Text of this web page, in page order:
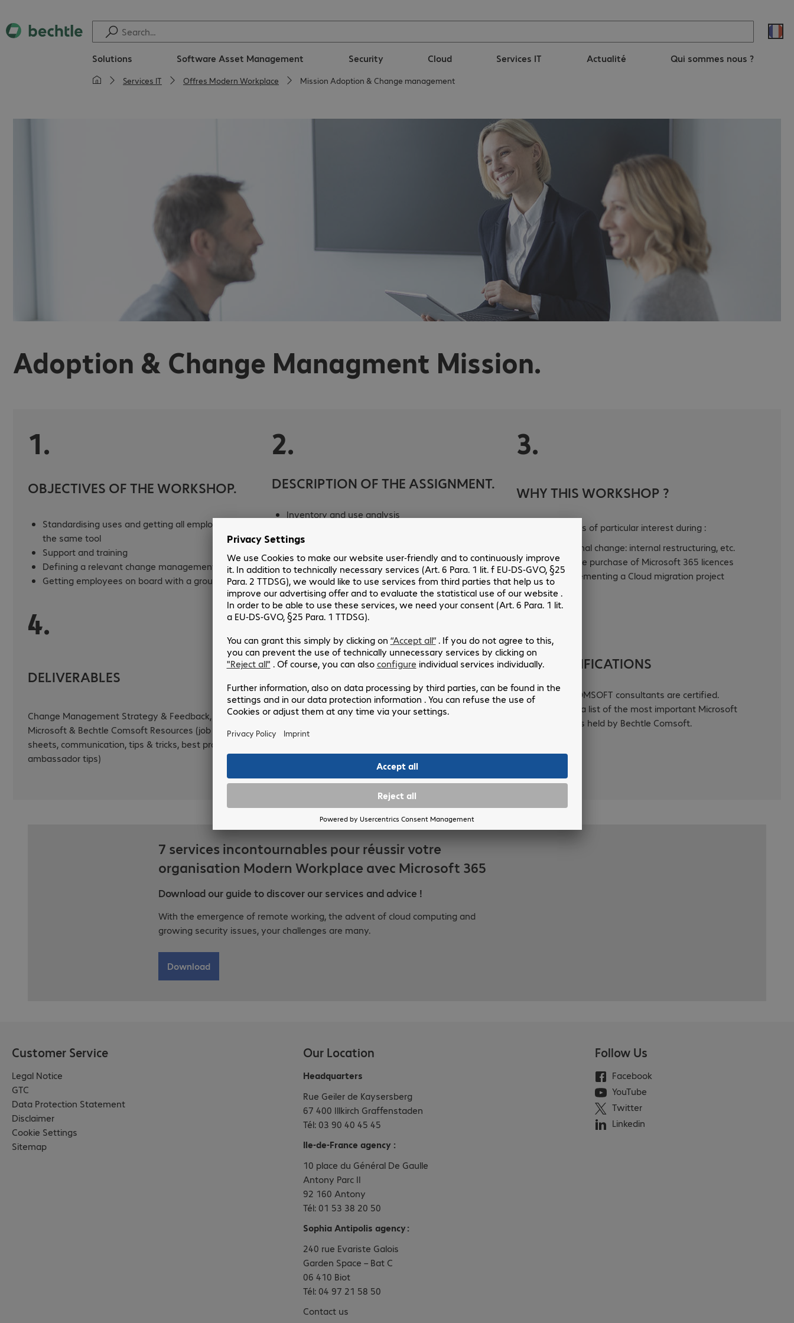
Solutions Software Asset Management Security Cloud Services IT Actualité Qui sommes nous ?
Services IT Offres Modern Workplace Mission Adoption & Change management
Adoption & Change Managment Mission.
1.
OBJECTIVES OF THE WORKSHOP.
Standardising uses and getting all employees using
the same tool
Support and training
Defining a relevant change management strategy
Getting employees on board with a group strategy
2.
DESCRIPTION OF THE ASSIGNMENT.
Inventory and use analysis
Drawing up a change management strategy
Planning actions to ensure adoption and achieve the
desired transition
Number of days:4 days min (including preparation)
3.
WHY THIS WORKSHOP ?
This workshop is of particular interest during :
Organisational change: internal restructuring, etc.
Following the purchase of Microsoft 365 licences
Before implementing a Cloud migration project
4.
DELIVERABLES
Change Management Strategy & Feedback, Existing
Microsoft & Bechtle Comsoft Resources (job profile
sheets, communication, tips & tricks, best practices,
ambassador tips)
5.
BENEFITS
An increased understanding of the issues related to
the adoption and management of change,
management within your company,
The construction of a strategy to include these new
practices in the daily life of users.
OUR CERTIFICATIONS
BECHTLE COMSOFT consultants are certified.
Click to see a list of the most important Microsoft
certifications held by Bechtle Comsoft.
7 services incontournables pour réussir votre
organisation Modern Workplace avec Microsoft 365
Download our guide to discover our services and advice !
With the emergence of remote working, the advent of cloud computing and
growing security issues, your challenges are many.
Download
Customer Service
Legal Notice
GTC
Data Protection Statement
Disclaimer
Cookie Settings
Sitemap
Our Location
Headquarters
Rue Geiler de Kaysersberg
67 400 Illkirch Graffenstaden
Tél: 03 90 40 45 45
Ile-de-France agency :
10 place du Général De Gaulle
Antony Parc II
92 160 Antony
Tél: 01 53 38 20 50
Sophia Antipolis agency :
240 rue Evariste Galois
Garden Space – Bat C
06 410 Biot
Tél: 04 97 21 58 50
Contact us
Follow Us
Facebook
YouTube
Twitter
Linkedin